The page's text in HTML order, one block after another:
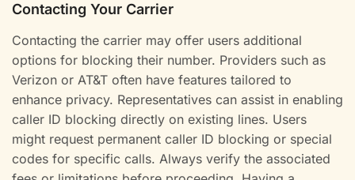
Contacting Your Carrier
Contacting the carrier may offer users additional
options for blocking their number. Providers such as
Verizon or AT&T often have features tailored to
enhance privacy. Representatives can assist in enabling
caller ID blocking directly on existing lines. Users
might request permanent caller ID blocking or special
codes for specific calls. Always verify the associated